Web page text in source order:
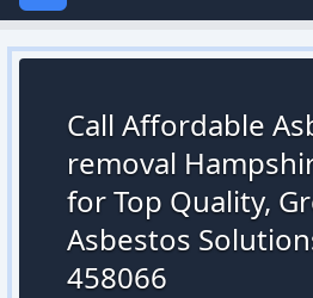
Call Affordable
removal
for Top Quality,
Asbestos
458066